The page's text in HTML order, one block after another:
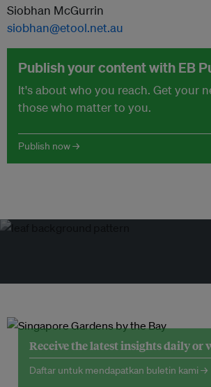
Siobhan McGurrin
siobhan@etool.net.au
Publish your content with EB
It's about who you reach. Get your
those who matter to you.
Publish now →
Receive the latest insights daily or
Daftar untuk mendapatkan buletin kami →